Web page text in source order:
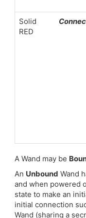
Solid
RED
A Wand may be
An Unbound Wand
and when powered
state to make an
initial connection
Wand (sharing a